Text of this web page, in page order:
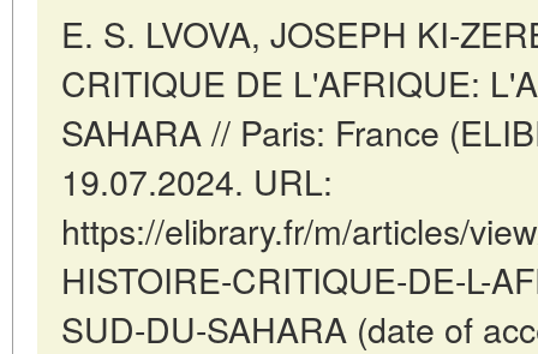
E. S. LVOVA, JOSEPH KI-
CRITIQUE DE L'AFRIQUE:
SAHARA // Paris: France
19.07.2024. URL:
https://elibrary.fr/m/articles/
HISTOIRE-CRITIQUE-DE-L-
SUD-DU-SAHARA (date of